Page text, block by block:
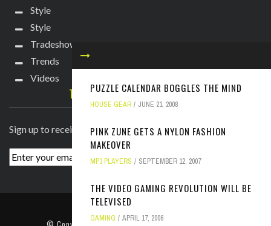
PUZZLE CALENDAR BOGGLES THE MIND
HOUSE GEAR JUNE 21, 2008
PINK ZUNE GETS A NYLON FASHION
MAKEOVER
MP3 PLAYERS SEPTEMBER 12, 2007
THE VIDEO GAMING REVOLUTION WILL BE
TELEVISED
GAMING APRIL 17, 2006
Style
Style
Tradeshows
Trends
Videos
TECHIE DIVA NEWSLETTER
Sign up to receive breaking news straight to your inbox!